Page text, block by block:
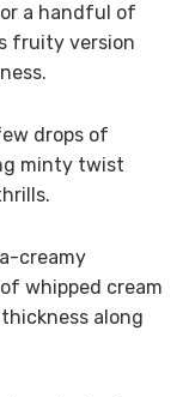
a handful of
fruity version
drops of
minty twist
creamy
whipped cream
along